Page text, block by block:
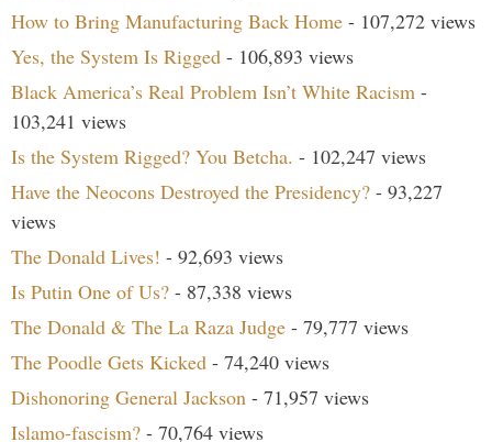
How to Bring Manufacturing Back Home - 107,272 views
Yes, the System Is Rigged - 106,893 views
Black America’s Real Problem Isn’t White Racism -
103,241 views
Is the System Rigged? You Betcha. - 102,247 views
Have the Neocons Destroyed the Presidency? - 93,227
views
The Donald Lives! - 92,693 views
Is Putin One of Us? - 87,338 views
The Donald & The La Raza Judge - 79,777 views
The Poodle Gets Kicked - 74,240 views
Dishonoring General Jackson - 71,957 views
Islamo-fascism? - 70,764 views